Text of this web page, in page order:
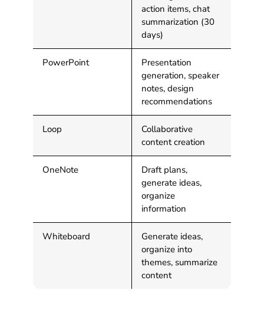
action items, chat
summarization (30
days)
PowerPoint
Presentation
generation, speaker
notes, design
recommendations
Loop
Collaborative
content creation
OneNote
Draft plans,
generate ideas,
organize
information
Whiteboard
Generate ideas,
organize into
themes, summarize
content